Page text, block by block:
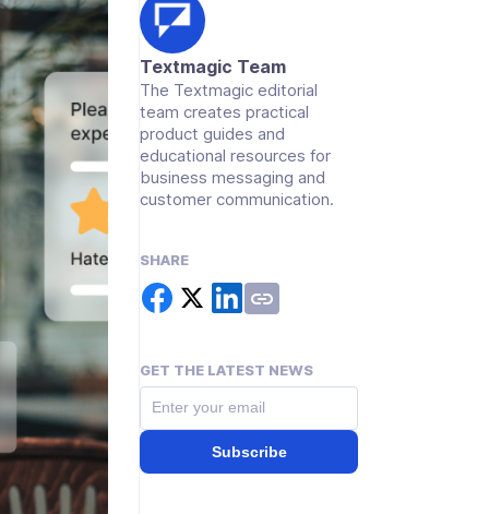
Textmagic Team
The Textmagic editorial
team creates practical
product guides and
educational resources for
business messaging and
customer communication.
SHARE
GET THE LATEST NEWS
Subscribe